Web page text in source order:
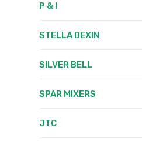
P & I
STELLA DEXIN
SILVER BELL
SPAR MIXERS
JTC